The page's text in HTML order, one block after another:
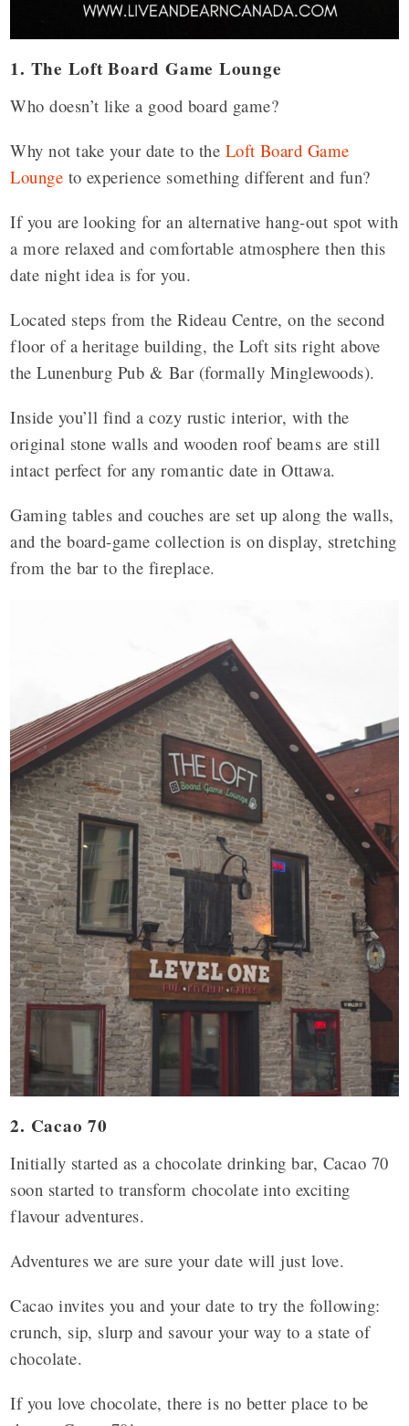
1. The Loft Board Game Lounge
Who doesn’t like a good board game?
Why not take your date to the Loft Board Game
Lounge to experience something different and fun?
If you are looking for an alternative hang-out spot with
a more relaxed and comfortable atmosphere then this
date night idea is for you.
Located steps from the Rideau Centre, on the second
floor of a heritage building, the Loft sits right above
the Lunenburg Pub & Bar (formally Minglewoods).
Inside you’ll find a cozy rustic interior, with the
original stone walls and wooden roof beams are still
intact perfect for any romantic date in Ottawa.
Gaming tables and couches are set up along the walls,
and the board-game collection is on display, stretching
from the bar to the fireplace.
2. Cacao 70
Initially started as a chocolate drinking bar, Cacao 70
soon started to transform chocolate into exciting
flavour adventures.
Adventures we are sure your date will just love.
Cacao invites you and your date to try the following:
crunch, sip, slurp and savour your way to a state of
chocolate.
If you love chocolate, there is no better place to be